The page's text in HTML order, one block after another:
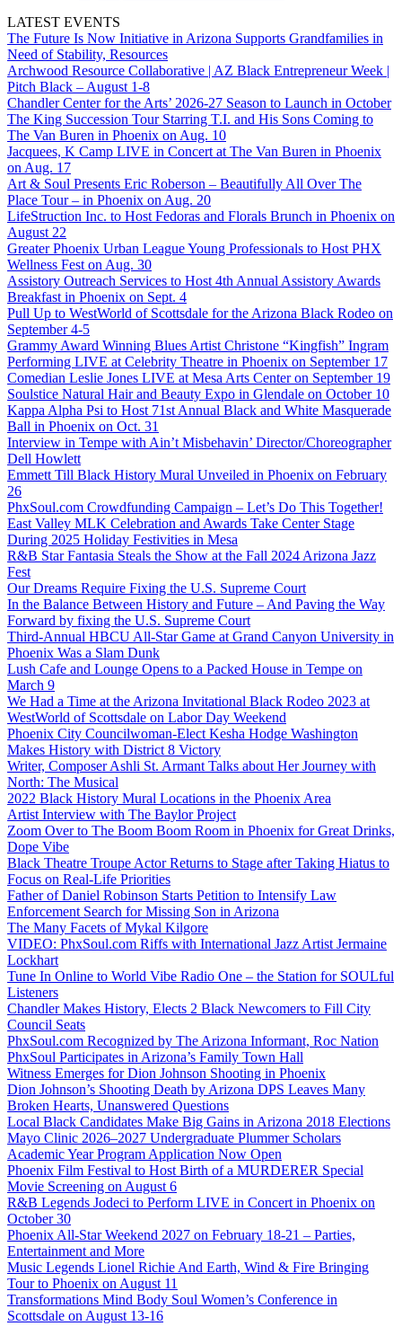
LATEST EVENTS
The Future Is Now Initiative in Arizona Supports Grandfamilies in
Need of Stability, Resources
Archwood Resource Collaborative | AZ Black Entrepreneur Week |
Pitch Black – August 1-8
Chandler Center for the Arts’ 2026-27 Season to Launch in October
The King Succession Tour Starring T.I. and His Sons Coming to
The Van Buren in Phoenix on Aug. 10
Jacquees, K Camp LIVE in Concert at The Van Buren in Phoenix
on Aug. 17
Art & Soul Presents Eric Roberson – Beautifully All Over The
Place Tour – in Phoenix on Aug. 20
LifeStruction Inc. to Host Fedoras and Florals Brunch in Phoenix on
August 22
Greater Phoenix Urban League Young Professionals to Host PHX
Wellness Fest on Aug. 30
Assistory Outreach Services to Host 4th Annual Assistory Awards
Breakfast in Phoenix on Sept. 4
Pull Up to WestWorld of Scottsdale for the Arizona Black Rodeo on
September 4-5
Grammy Award Winning Blues Artist Christone “Kingfish” Ingram
Performing LIVE at Celebrity Theatre in Phoenix on September 17
Comedian Leslie Jones LIVE at Mesa Arts Center on September 19
Soulstice Natural Hair and Beauty Expo in Glendale on October 10
Kappa Alpha Psi to Host 71st Annual Black and White Masquerade
Ball in Phoenix on Oct. 31
Interview in Tempe with Ain’t Misbehavin’ Director/Choreographer
Dell Howlett
Emmett Till Black History Mural Unveiled in Phoenix on February
26
PhxSoul.com Crowdfunding Campaign – Let’s Do This Together!
East Valley MLK Celebration and Awards Take Center Stage
During 2025 Holiday Festivities in Mesa
R&B Star Fantasia Steals the Show at the Fall 2024 Arizona Jazz
Fest
Our Dreams Require Fixing the U.S. Supreme Court
In the Balance Between History and Future – And Paving the Way
Forward by fixing the U.S. Supreme Court
Third-Annual HBCU All-Star Game at Grand Canyon University in
Phoenix Was a Slam Dunk
Lush Cafe and Lounge Opens to a Packed House in Tempe on
March 9
We Had a Time at the Arizona Invitational Black Rodeo 2023 at
WestWorld of Scottsdale on Labor Day Weekend
Phoenix City Councilwoman-Elect Kesha Hodge Washington
Makes History with District 8 Victory
Writer, Composer Ashli St. Armant Talks about Her Journey with
North: The Musical
2022 Black History Mural Locations in the Phoenix Area
Artist Interview with The Baylor Project
Zoom Over to The Boom Boom Room in Phoenix for Great Drinks,
Dope Vibe
Black Theatre Troupe Actor Returns to Stage after Taking Hiatus to
Focus on Real-Life Priorities
Father of Daniel Robinson Starts Petition to Intensify Law
Enforcement Search for Missing Son in Arizona
The Many Facets of Mykal Kilgore
VIDEO: PhxSoul.com Riffs with International Jazz Artist Jermaine
Lockhart
Tune In Online to World Vibe Radio One – the Station for SOULful
Listeners
Chandler Makes History, Elects 2 Black Newcomers to Fill City
Council Seats
PhxSoul.com Recognized by The Arizona Informant, Roc Nation
PhxSoul Participates in Arizona’s Family Town Hall
Witness Emerges for Dion Johnson Shooting in Phoenix
Dion Johnson’s Shooting Death by Arizona DPS Leaves Many
Broken Hearts, Unanswered Questions
Local Black Candidates Make Big Gains in Arizona 2018 Elections
Mayo Clinic 2026–2027 Undergraduate Plummer Scholars
Academic Year Program Application Now Open
Phoenix Film Festival to Host Birth of a MURDERER Special
Movie Screening on August 6
R&B Legends Jodeci to Perform LIVE in Concert in Phoenix on
October 30
Phoenix All-Star Weekend 2027 on February 18-21 – Parties,
Entertainment and More
Music Legends Lionel Richie And Earth, Wind & Fire Bringing
Tour to Phoenix on August 11
Transformations Mind Body Soul Women’s Conference in
Scottsdale on August 13-16